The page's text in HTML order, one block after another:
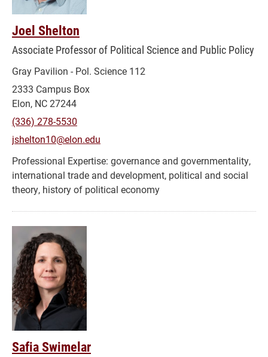
Joel Shelton
Associate Professor of Political Science and Public Policy
Gray Pavilion - Pol. Science 112
2333 Campus Box
Elon, NC 27244
(336) 278-5530
jshelton10@elon.edu
governance and governmentality,
international trade and development, political and social
theory, history of political economy
Safia Swimelar